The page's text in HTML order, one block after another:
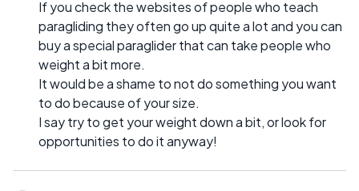
If you check the websites of people who teach
paragliding they often go up quite a lot and you can
buy a special paraglider that can take people who
weight a bit more.
It would be a shame to not do something you want
to do because of your size.
I say try to get your weight down a bit, or look for
opportunities to do it anyway!